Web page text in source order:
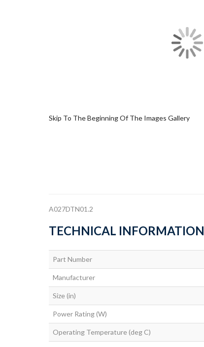
Skip To The Beginning Of The Images Gallery
A027DTN01.2
TECHNICAL INFORMATION
Part Number
Manufacturer
Size (in)
Power Rating (W)
Operating Temperature (deg C)